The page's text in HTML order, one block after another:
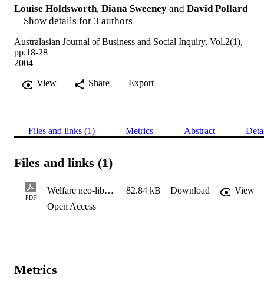
Louise Holdsworth, Diana Sweeney and David Pollard
Show details for 3 authors
Australasian Journal of Business and Social Inquiry, Vol.2(1),
pp.18-28
2004
View
Share Export
Files and links (1) Metrics Abstract
Files and links (1)
PDF
Welfare neo-liberalism and the tough business of being a consum 82.84 kB Download
View
Open Access
Metrics